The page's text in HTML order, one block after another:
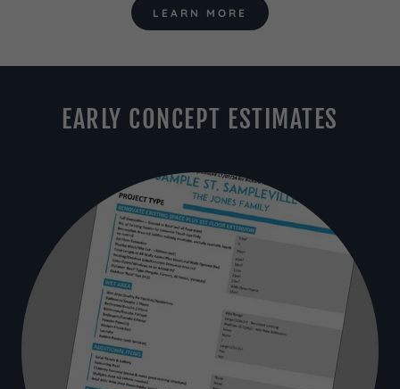
LEARN MORE
EARLY CONCEPT ESTIMATES